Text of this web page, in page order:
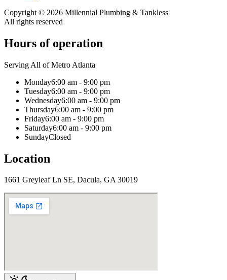
Copyright © 2026 Millennial Plumbing & Tankless
All rights reserved
Hours of operation
Serving All of Metro Atlanta
Monday6:00 am - 9:00 pm
Tuesday6:00 am - 9:00 pm
Wednesday6:00 am - 9:00 pm
Thursday6:00 am - 9:00 pm
Friday6:00 am - 9:00 pm
Saturday6:00 am - 9:00 pm
SundayClosed
Location
1661 Greyleaf Ln SE, Dacula, GA 30019